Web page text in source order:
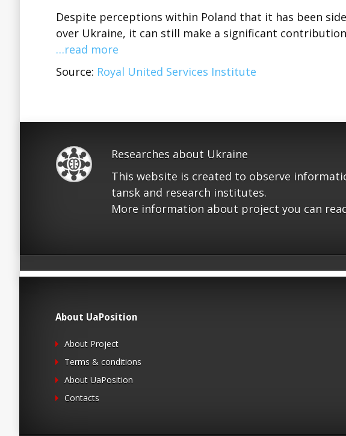
Despite perceptions within Poland that it has been
over Ukraine, it can still make a significant contribution
…read more
Source: Royal United Services Institute
Researches about Ukraine
This website is created to observe
tansk and research institutes.
More information about project you can
About UaPosition
About Project
Terms & conditions
About UaPosition
Contacts